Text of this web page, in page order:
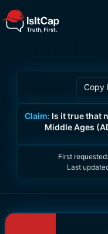
Copy
Claim: Is it true that
Middle Ages
First requested:
Last